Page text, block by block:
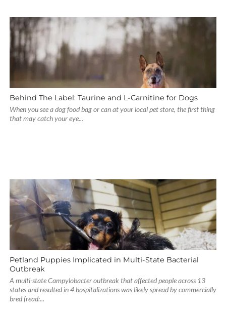
Behind The Label: Taurine and L-Carnitine for Dogs
When you see a dog food bag or can at your local pet store, the first thing
that may catch your eye...
Petland Puppies Implicated in Multi-State Bacterial
Outbreak
A multi-state Campylobacter outbreak that affected people across 13
states and resulted in 4 hospitalizations was likely spread by commercially
bred (read:...